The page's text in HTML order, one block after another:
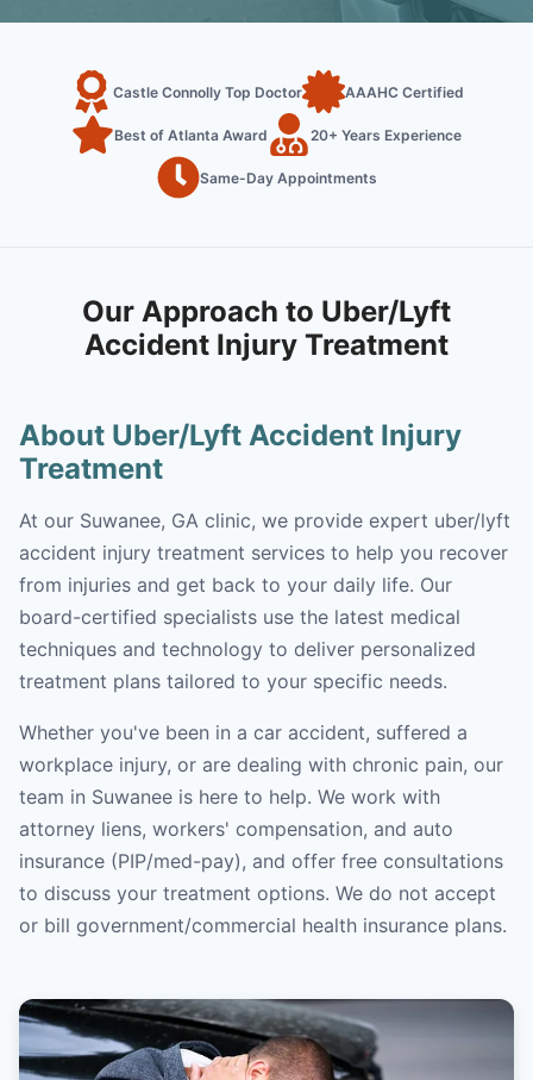
Castle Connolly Top Doctor AAAHC Certified
Best of Atlanta Award 20+ Years Experience
Same-Day Appointments
Our Approach to Uber/Lyft
Accident Injury Treatment
About Uber/Lyft Accident Injury
Treatment
At our Suwanee, GA clinic, we provide expert uber/lyft
accident injury treatment services to help you recover
from injuries and get back to your daily life. Our
board-certified specialists use the latest medical
techniques and technology to deliver personalized
treatment plans tailored to your specific needs.
Whether you've been in a car accident, suffered a
workplace injury, or are dealing with chronic pain, our
team in Suwanee is here to help. We work with
attorney liens, workers' compensation, and auto
insurance (PIP/med-pay), and offer free consultations
to discuss your treatment options. We do not accept
or bill government/commercial health insurance plans.